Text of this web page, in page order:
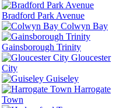
Bradford Park Avenue
Colwyn Bay
Gainsborough Trinity
Gloucester
City
Guiseley
Harrogate
Town